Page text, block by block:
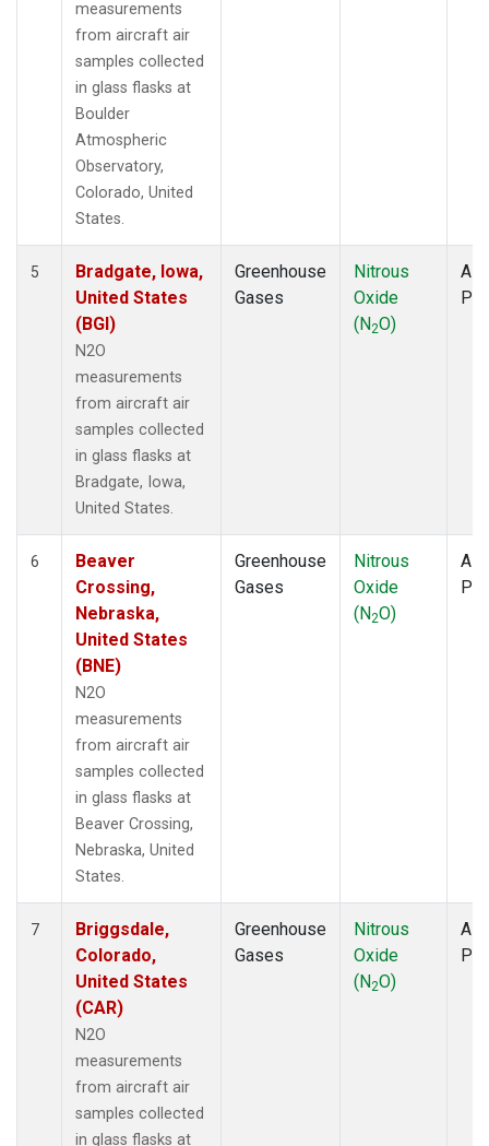
measurements
from aircraft air
samples collected
in glass flasks at
Boulder
Atmospheric
Observatory,
Colorado, United
States.
5
Bradgate, Iowa,
United States
(BGI)
N2O
measurements
from aircraft air
samples collected
in glass flasks at
Bradgate, Iowa,
United States.
Greenhouse
Gases
Nitrous
Oxide
(N2O)
6
Beaver
Crossing,
Nebraska,
United States
(BNE)
N2O
measurements
from aircraft air
samples collected
in glass flasks at
Beaver Crossing,
Nebraska, United
States.
Greenhouse
Gases
Nitrous
Oxide
(N2O)
7
Briggsdale,
Colorado,
United States
(CAR)
N2O
measurements
from aircraft air
samples collected
in glass flasks at
Greenhouse
Gases
Nitrous
Oxide
(N2O)